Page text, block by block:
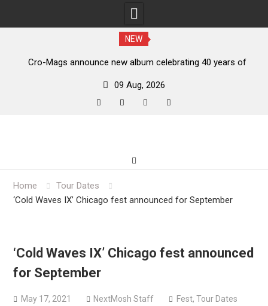
NEW
Cro-Mags announce new album celebrating 40 years of
09 Aug, 2026
Home
Tour Dates
‘Cold Waves IX’ Chicago fest announced for September
‘Cold Waves IX’ Chicago fest announced
for September
May 17, 2021 NextMosh Staff Fest, Tour Dates